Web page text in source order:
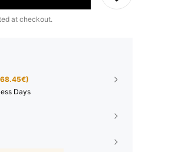
at checkout.
Days